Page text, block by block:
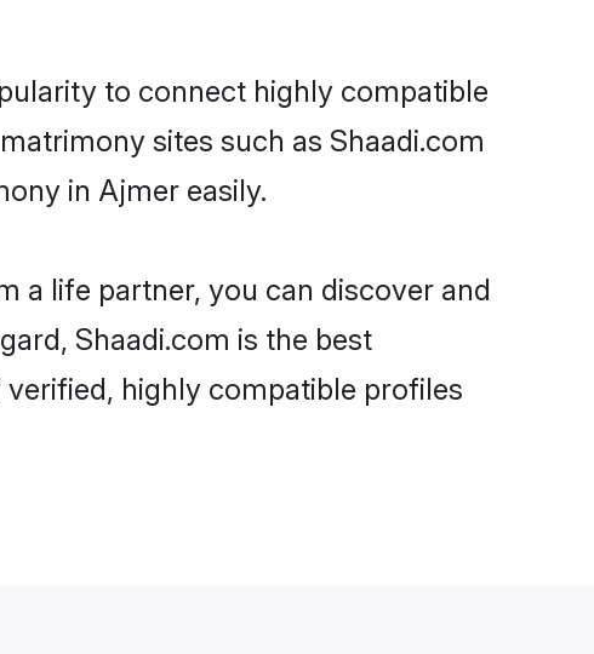
to connect highly compatible
sites such as Shaadi.com
in Ajmer easily.
a life partner, you can discover and
Shaadi.com is the best
highly compatible profiles